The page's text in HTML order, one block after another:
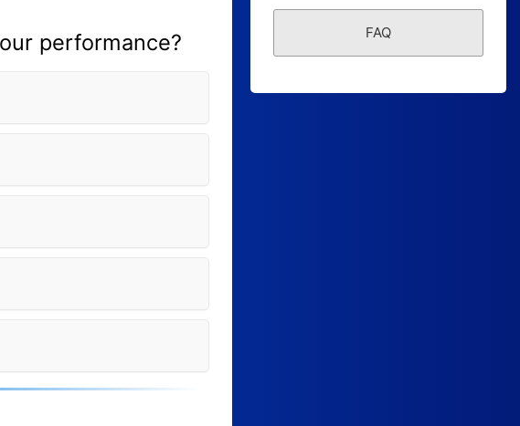
performance? FAQ